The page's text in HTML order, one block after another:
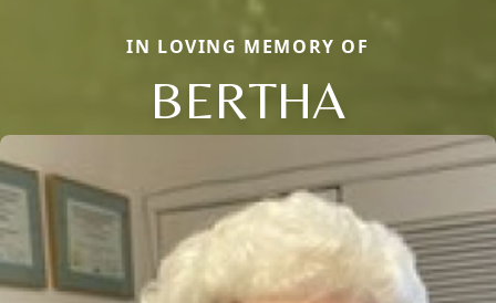
IN LOVING MEMORY OF
BERTHA